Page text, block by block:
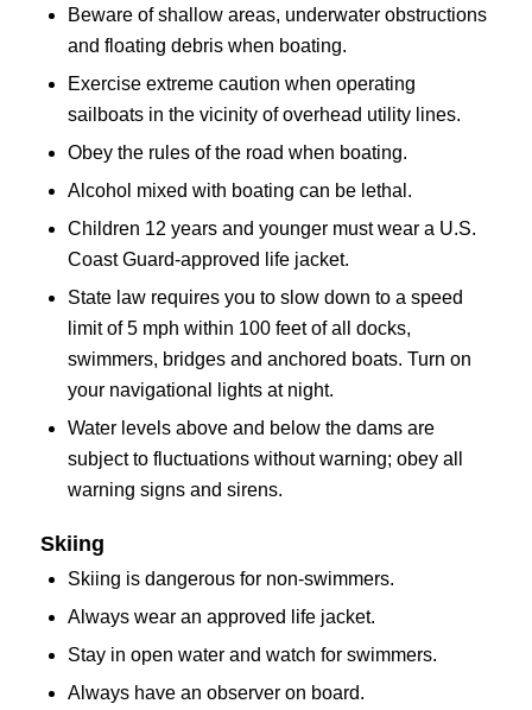
Beware of shallow areas, underwater obstructions
and floating debris when boating.
Exercise extreme caution when operating
sailboats in the vicinity of overhead utility lines.
Obey the rules of the road when boating.
Alcohol mixed with boating can be lethal.
Children 12 years and younger must wear a U.S.
Coast Guard-approved life jacket.
State law requires you to slow down to a speed
limit of 5 mph within 100 feet of all docks,
swimmers, bridges and anchored boats. Turn on
your navigational lights at night.
Water levels above and below the dams are
subject to fluctuations without warning; obey all
warning signs and sirens.
Skiing
Skiing is dangerous for non-swimmers.
Always wear an approved life jacket.
Stay in open water and watch for swimmers.
Always have an observer on board.